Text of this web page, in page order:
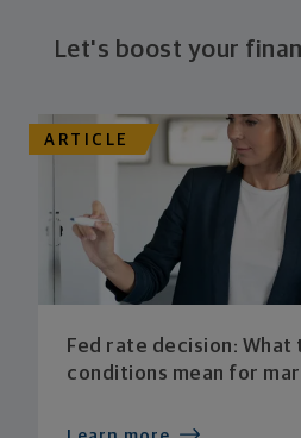
Let's boost your
ARTICLE
Fed rate decision:
conditions mean for